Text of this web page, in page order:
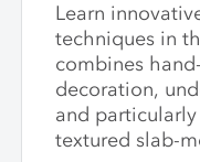
Learn
techniques in
combines
decoration,
and
textured slab-